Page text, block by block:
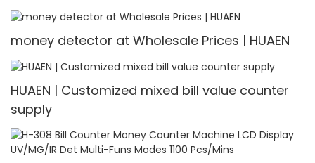
money detector at Wholesale Prices | HUAEN
HUAEN | Customized mixed bill value counter
supply